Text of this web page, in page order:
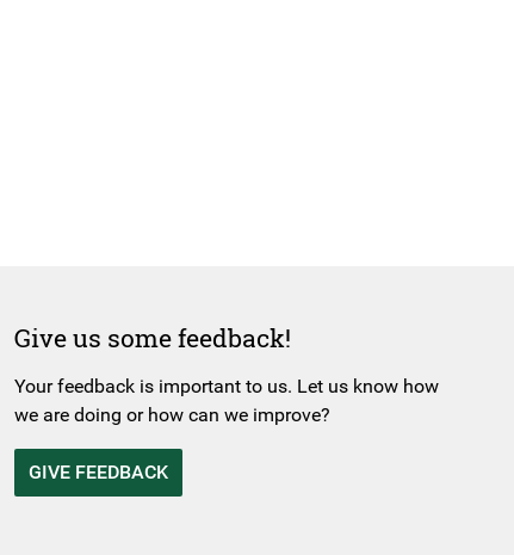
Give us some feedback!
Your feedback is important to us. Let us know how
we are doing or how can we improve?
GIVE FEEDBACK